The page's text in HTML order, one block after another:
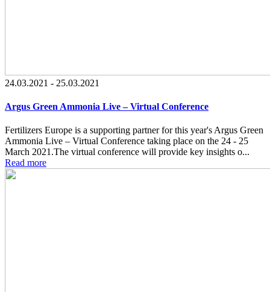
24.03.2021 - 25.03.2021
Argus Green Ammonia Live – Virtual Conference
Fertilizers Europe is a supporting partner for this year's Argus Green
Ammonia Live – Virtual Conference taking place on the 24 - 25
March 2021.The virtual conference will provide key insights o...
Read more